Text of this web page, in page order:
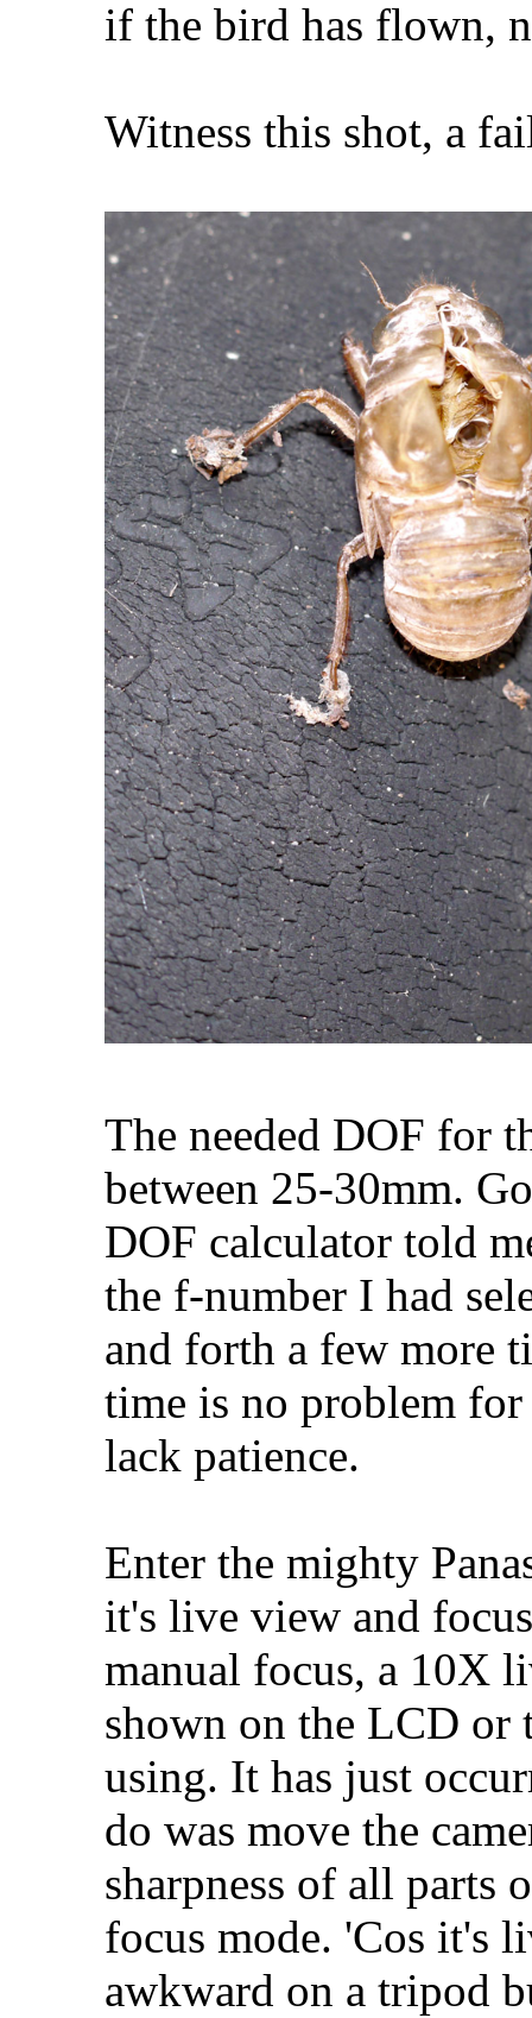
if the bird has flown,
Witness this shot, a
The needed DOF for
between 25-30mm.
DOF calculator told
the f-number I had
and forth a few more
time is no problem for
lack patience.
Enter the mighty
it's live view and
manual focus, a 10X
shown on the LCD or
using. It has just
do was move the
sharpness of all parts
focus mode. 'Cos it's
awkward on a tripod